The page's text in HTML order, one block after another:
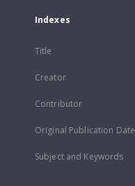
Indexes
Title
Creator
Contributor
Original Publication Date
Subject and Keywords